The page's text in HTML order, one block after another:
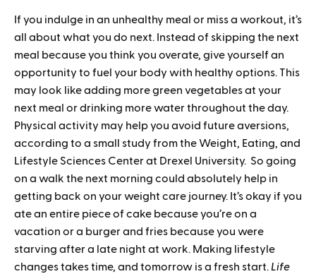
If you indulge in an unhealthy meal or miss a workout, it’s
all about what you do next. Instead of skipping the next
meal because you think you overate, give yourself an
opportunity to fuel your body with healthy options. This
may look like adding more green vegetables at your
next meal or drinking more water throughout the day.
Physical activity may help you avoid future aversions,
according to a small study from the Weight, Eating, and
Lifestyle Sciences Center at Drexel University. So going
on a walk the next morning could absolutely help in
getting back on your weight care journey. It’s okay if you
ate an entire piece of cake because you’re on a
vacation or a burger and fries because you were
starving after a late night at work. Making lifestyle
changes takes time, and tomorrow is a fresh start.Life